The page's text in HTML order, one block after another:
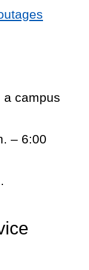
a campus
– 6:00